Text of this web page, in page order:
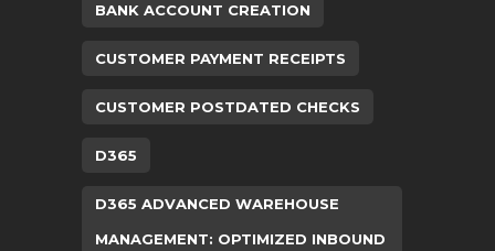
BANK ACCOUNT CREATION
CUSTOMER PAYMENT RECEIPTS
CUSTOMER POSTDATED CHECKS
D365
D365 ADVANCED WAREHOUSE
MANAGEMENT: OPTIMIZED INBOUND